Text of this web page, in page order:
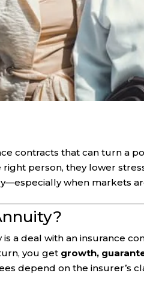
contracts that can turn a
right person, they lower
when markets
is a deal with an insurance
you get growth,
depend on the insurer’s